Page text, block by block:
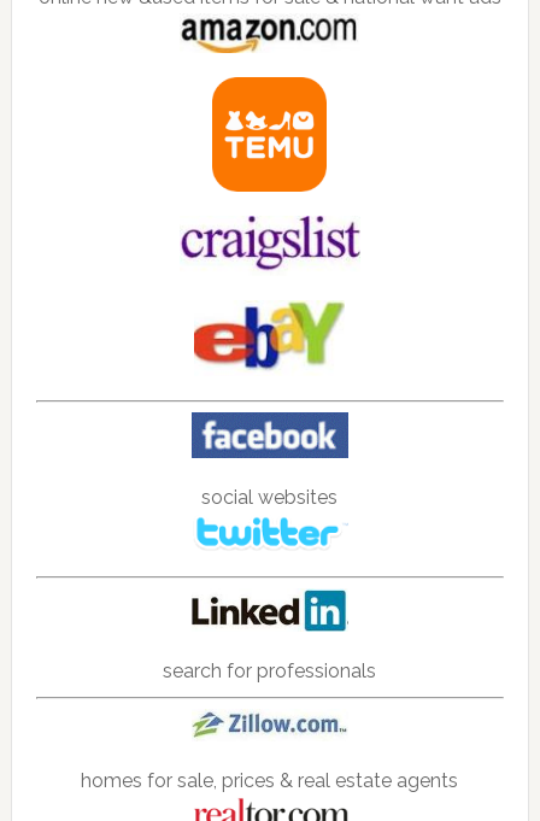
social websites
search for professionals
homes for sale, prices & real estate agents